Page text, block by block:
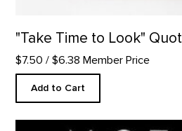
"Take Time to Look"
$7.50 / $6.38 Member Price
Add to Cart
Notan: The Dark-Light Principle